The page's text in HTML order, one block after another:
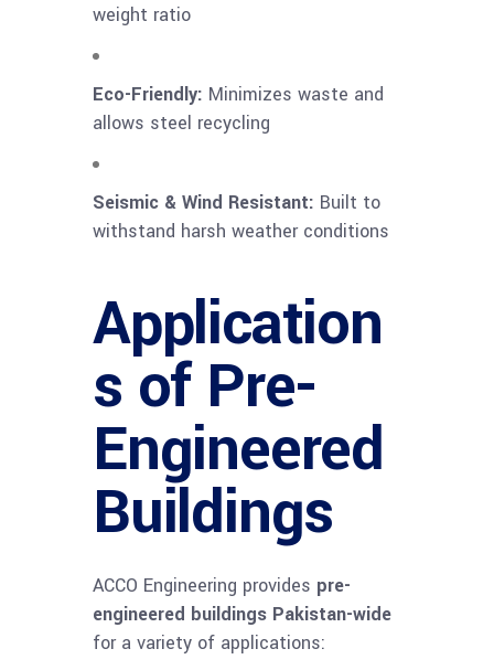
weight ratio
Eco-Friendly: Minimizes waste and
allows steel recycling
Seismic & Wind Resistant: Built to
withstand harsh weather conditions
Application
s of Pre-
Engineered
Buildings
ACCO Engineering provides pre-
engineered buildings Pakistan-wide
for a variety of applications: